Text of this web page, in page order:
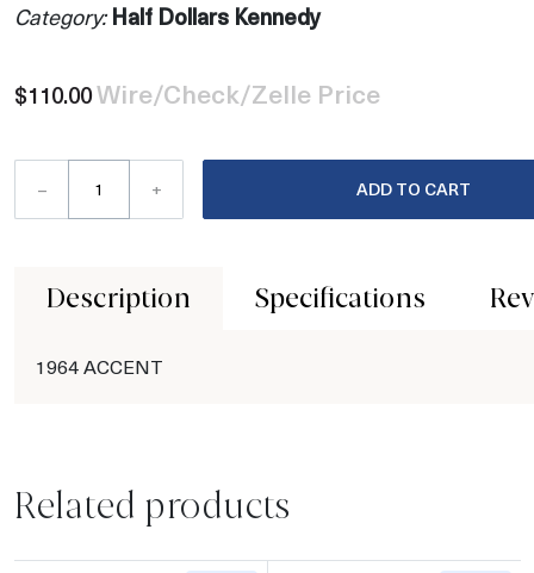
Category: Half Dollars Kennedy
$110.00Wire/Check/Zelle Price
– + ADD TO CART
Description Specifications
1964 ACCENT
Related products